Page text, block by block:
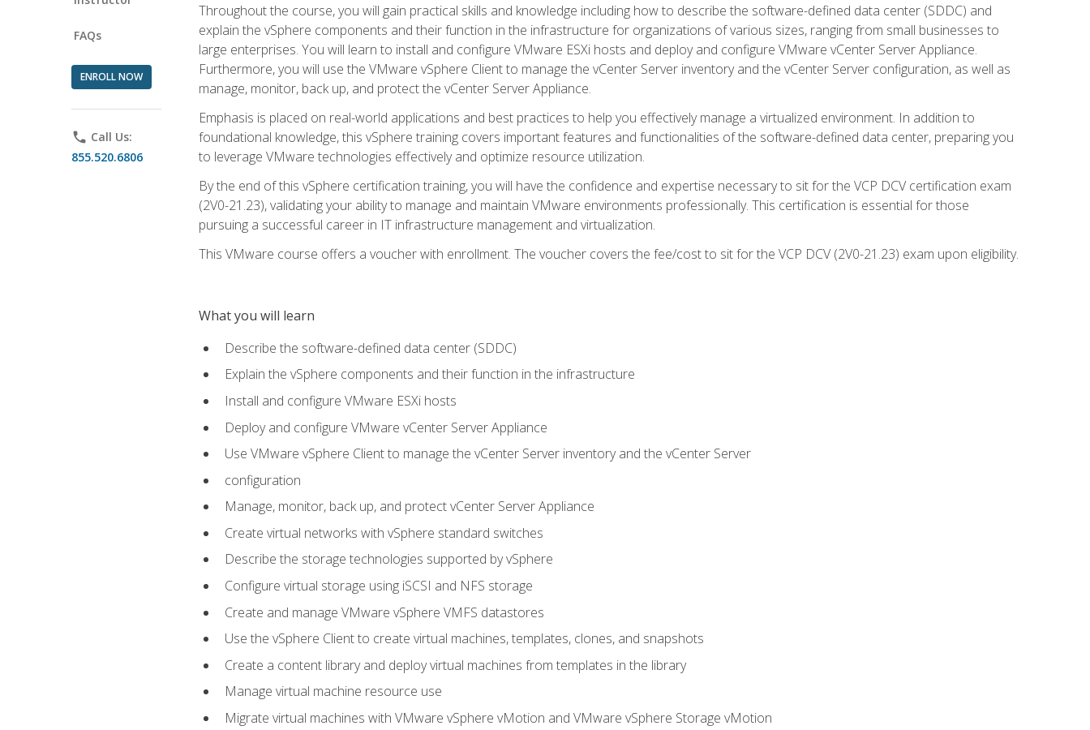
FAQs
ENROLL NOW
phone Call Us:
855.520.6806
Throughout the course, you will gain practical skills and knowledge including how to describe the software-defined data center (SDDC) and
explain the vSphere components and their function in the infrastructure for organizations of various sizes, ranging from small businesses to
large enterprises. You will learn to install and configure VMware ESXi hosts and deploy and configure VMware vCenter Server Appliance.
Furthermore, you will use the VMware vSphere Client to manage the vCenter Server inventory and the vCenter Server configuration, as well as
manage, monitor, back up, and protect the vCenter Server Appliance.
Emphasis is placed on real-world applications and best practices to help you effectively manage a virtualized environment. In addition to
foundational knowledge, this vSphere training covers important features and functionalities of the software-defined data center, preparing you
to leverage VMware technologies effectively and optimize resource utilization.
By the end of this vSphere certification training, you will have the confidence and expertise necessary to sit for the VCP DCV certification exam
(2V0-21.23), validating your ability to manage and maintain VMware environments professionally. This certification is essential for those
pursuing a successful career in IT infrastructure management and virtualization.
This VMware course offers a voucher with enrollment. The voucher covers the fee/cost to sit for the VCP DCV (2V0-21.23) exam upon eligibility.
What you will learn
Describe the software-defined data center (SDDC)
Explain the vSphere components and their function in the infrastructure
Install and configure VMware ESXi hosts
Deploy and configure VMware vCenter Server Appliance
Use VMware vSphere Client to manage the vCenter Server inventory and the vCenter Server
configuration
Manage, monitor, back up, and protect vCenter Server Appliance
Create virtual networks with vSphere standard switches
Describe the storage technologies supported by vSphere
Configure virtual storage using iSCSI and NFS storage
Create and manage VMware vSphere VMFS datastores
Use the vSphere Client to create virtual machines, templates, clones, and snapshots
Create a content library and deploy virtual machines from templates in the library
Manage virtual machine resource use
Migrate virtual machines with VMware vSphere vMotion and VMware vSphere Storage vMotion